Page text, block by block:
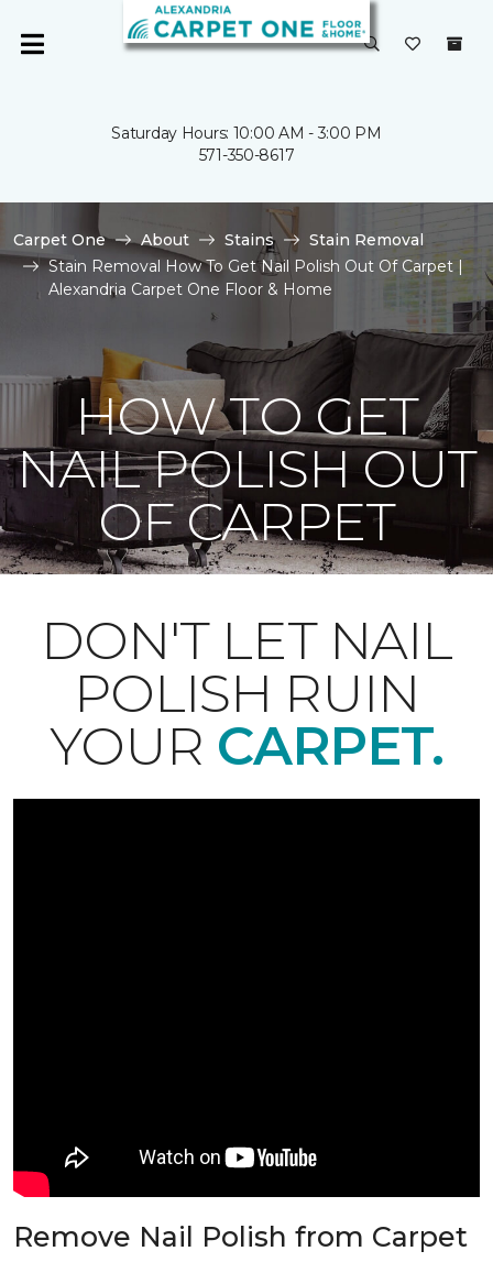
Saturday Hours: 10:00 AM - 3:00 PM
571-350-8617
Carpet One About Stains
Stain Removal
Stain Removal How To Get Nail Polish Out Of Carpet |
Alexandria Carpet One Floor & Home
HOW TO GET
NAIL POLISH OUT
OF CARPET
DON'T LET NAIL
POLISH RUIN
YOUR CARPET.
Remove Nail Polish from Carpet